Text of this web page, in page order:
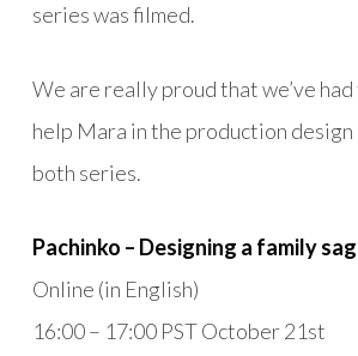
series was filmed.
We are really proud that we’ve
help Mara in the production
both series.
Pachinko – Designing a family
Online (in English)
16:00 – 17:00 PST October 21st